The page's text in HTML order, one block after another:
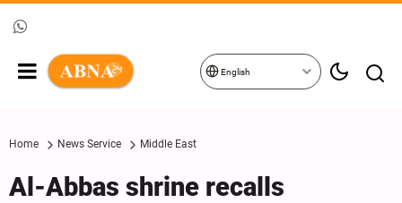
English
Home News Service Middle East
Al-Abbas shrine recalls